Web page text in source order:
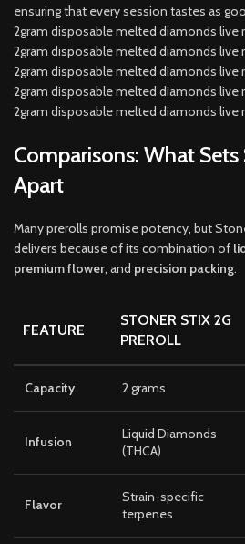
ensuring that every session tastes as
2gram disposable melted diamonds live
2gram disposable melted diamonds live
2gram disposable melted diamonds live
2gram disposable melted diamonds live
2gram disposable melted diamonds live
Comparisons: What Sets
Apart
Many prerolls promise potency, but
delivers because of its combination of
premium flower, and precision packing.
FEATURE
STONER STIX 2G
PREROLL
Capacity 2 grams
Infusion
Liquid Diamonds
(THCA)
Flavor
Strain-specific
terpenes